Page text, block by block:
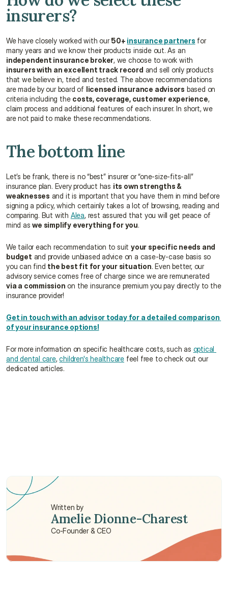
insurers?
We have closely worked with our 50+ insurance partners for
independent insurance broker
insurers with an excellent track record and sell only products
that we believe in, tried and tested. The above recommendations
are made by our board of licensed insurance advisors based on
criteria including the costs, coverage, customer experience,
claim process and additional features of each insurer. In short, we
are not paid to make these recommendations.
The bottom line
Let’s be frank, there is no “best” insurer or “one-size-fits-all”
insurance plan. Every product has its own strengths &
weaknesses and it is important that you have them in mind before
signing a policy, which certainly takes a lot of browsing, reading and
comparing. But with Alea, rest assured that you will get peace of
mind as we simplify everything for you.
We tailor each recommendation to suit your specific needs and
budget and provide unbiased advice on a case-by-case basis so
you can find the best fit for your situation. Even better, our
via a commission on the insurance premium you pay directly to the
insurance provider!
Get in touch with an advisor today for a detailed comparison
of your insurance options!
For more information on specific healthcare costs, such as optical
and dental care, children's healthcare feel free to check out our
dedicated articles.
Written by
Amelie Dionne-Charest
Co-Founder & CEO